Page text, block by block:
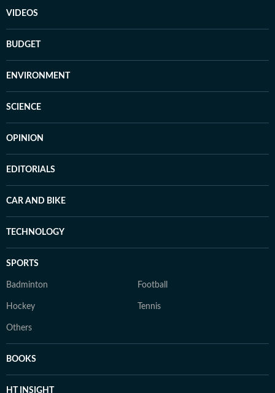
VIDEOS
BUDGET
ENVIRONMENT
SCIENCE
OPINION
EDITORIALS
CAR AND BIKE
TECHNOLOGY
SPORTS
Badminton Football
Hockey Tennis
Others
BOOKS
HT INSIGHT